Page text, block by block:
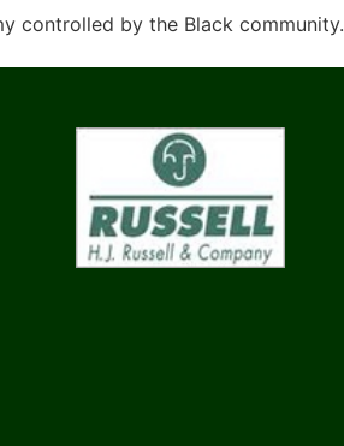
controlled by the Black community.